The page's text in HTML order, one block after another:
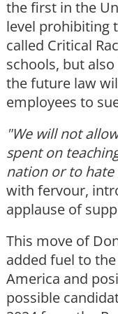
the first in the
level prohibiting
called Critical
schools, but
the future law
employees to
"We will not
spent on
nation or to hate
with fervour,
applause of
This move of
added fuel to
America and
possible